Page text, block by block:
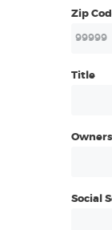
Zip
Title
Social